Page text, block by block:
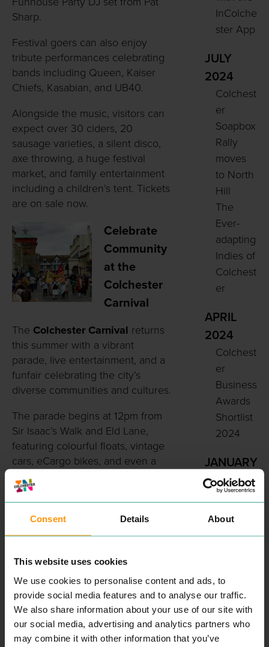
Consent Details About
This website uses cookies
We use cookies to personalise content and ads, to
provide social media features and to analyse our traffic.
We also share information about your use of our site with
our social media, advertising and analytics partners who
may combine it with other information that you’ve
Sharp.
Festival goers can also enjoy
tribute performances celebrating
bands including Queen, Kaiser
Chiefs, Kasabian, and UB40.
Alongside the music, visitors can
expect over 30 ciders, 20
sausage varieties, a silent disco,
axe throwing, a huge festival
market, and family entertainment
including a children’s tent. Tickets
are on sale now.
Celebrate
Community
at the
Colchester
Carnival
The Colchester Carnival returns
this summer with a vibrant
parade, live entertainment, and a
funfair celebrating the city’s
diverse communities and cultures.
The parade begins at 12pm from
Sir Isaac’s Walk and Eld Lane,
featuring colourful floats, vintage
cars, eCargo bikes, and even a
steam engine as it makes its way
through the city towards Lower
Castle Park.
Visitors can enjoy live music,
family activities, and food vendors
serving flavours from around the
world. The funfair runs from
2:30pm to 7pm in Castle Park,
with children’s rides,
entertainment, and plenty of
InColche
ster App
JULY
2024
Colchest
er
Soapbox
Rally
moves
to North
Hill
The
Ever-
adapting
Indies of
Colchest
er
APRIL
2024
Colchest
er
Business
Awards
Shortlist
2024
JANUARY
2024
Colchest
er
Exciting
Cities to
Visit in
2024